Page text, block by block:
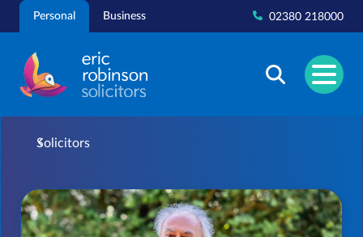
Skip
Personal Business 02380 218000
Solicitors